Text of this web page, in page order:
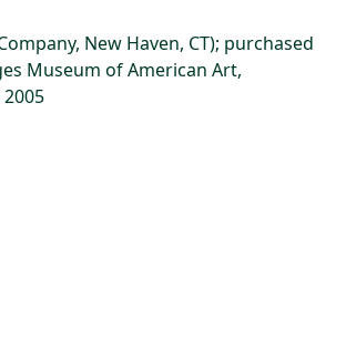
New Haven, CT); purchased
Museum of American Art,